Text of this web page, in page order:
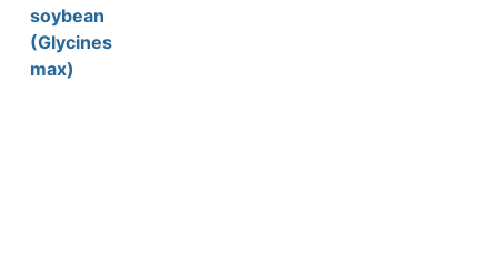
soybean
(Glycines
max)